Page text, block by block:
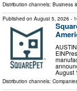
Distribution channels: Business
Published on August 5, 2026 -
August
Distribution channels: